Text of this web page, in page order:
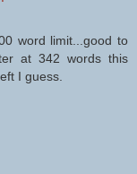
word limit...good to
at 342 words this
I guess.